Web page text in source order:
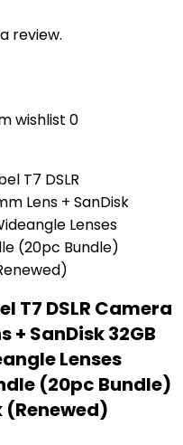
review.
wishlist 0
T7 DSLR Camera
+ SanDisk 32GB
Lenses
(20pc Bundle)